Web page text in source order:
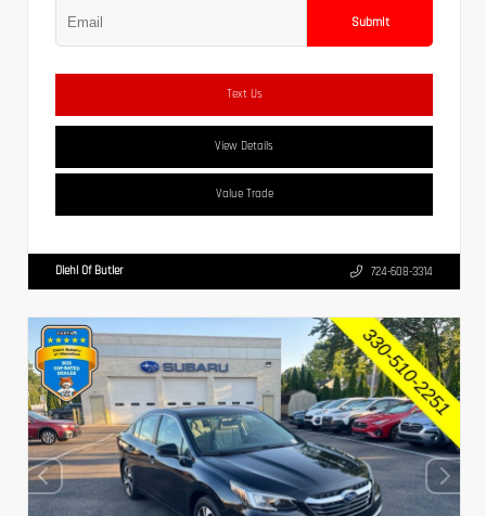
Submit
Text Us
View Details
Value Trade
Diehl Of Butler 724-608-3314